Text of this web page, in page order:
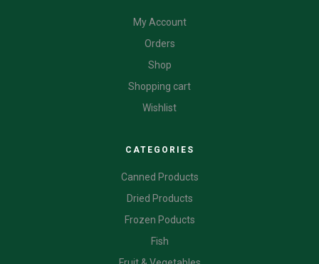
My Account
Orders
Shop
Shopping cart
Wishlist
CATEGORIES
Canned Products
Dried Products
Frozen Poducts
Fish